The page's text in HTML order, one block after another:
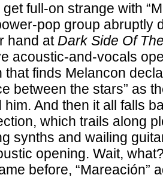
full-on strange with
pop group abruptly
hand at Dark Side Of
acoustic-and-vocals
that finds Melancon
between the stars” as
him. And then it all falls
which trails along
synths and wailing
opening. Wait,
before, “Mareación”